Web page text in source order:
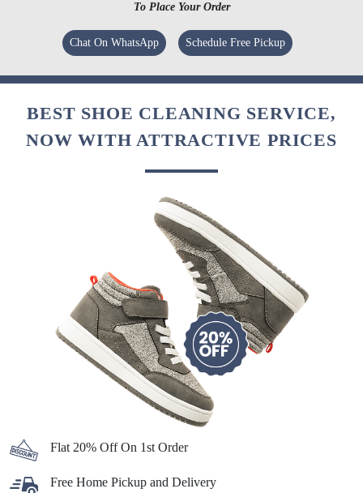
To Place Your Order
Chat On WhatsApp Schedule Free Pickup
BEST SHOE CLEANING SERVICE,
NOW WITH ATTRACTIVE PRICES
Flat 20% Off On 1st Order
Free Home Pickup and Delivery